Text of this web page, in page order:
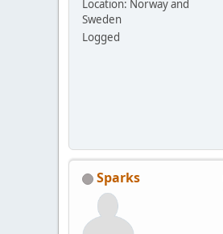
Location: Norway and
Sweden
Logged
Sparks